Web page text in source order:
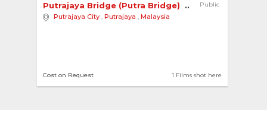
Public
Putrajaya Bridge (Putra Bridge)
Putrajaya City , Putrajaya , Malaysia
1 Films shot here
Cost on Request